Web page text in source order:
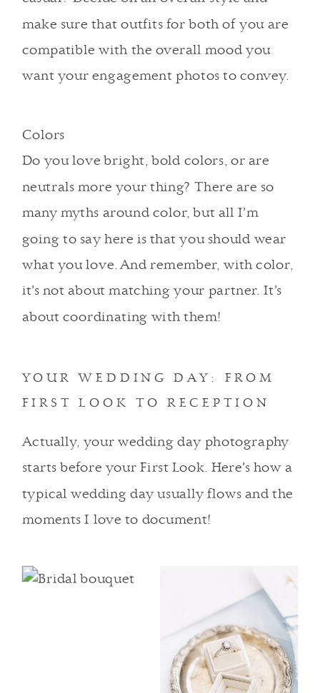
make sure that outfits for both of you are
compatible with the overall mood you
want your engagement photos to convey.
Colors
Do you love bright, bold colors, or are
neutrals more your thing? There are so
many myths around color, but all I’m
going to say here is that you should wear
what you love. And remember, with color,
it’s not about matching your partner. It’s
about coordinating with them!
YOUR WEDDING DAY: FROM
FIRST LOOK TO RECEPTION
Actually, your wedding day photography
starts before your First Look. Here’s how a
typical wedding day usually flows and the
moments I love to document!